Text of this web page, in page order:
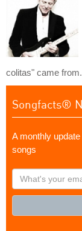
colitas" came from.
Songfacts®
A monthly
songs
What's
your